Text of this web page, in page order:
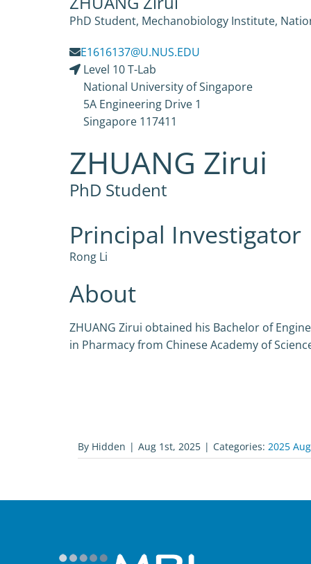
PhD Student, Mechanobiology Institute,
E1616137@U.NUS.EDU
Level 10 T-Lab
National University of Singapore
5A Engineering Drive 1
Singapore 117411
ZHUANG Zirui
PhD Student
Principal Investigator
Rong Li
About
ZHUANG Zirui obtained his Bachelor of
in Pharmacy from Chinese Academy of
By Hidden | Aug 1st, 2025 | Categories: 2025